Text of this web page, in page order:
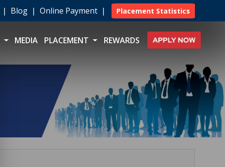
| Blog | Online Payment | Placement Statistics
MEDIA PLACEMENT REWARDS